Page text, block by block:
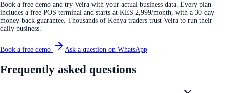
Book a free demo and try Veira with your actual business data. Every plan
includes a free POS terminal and starts at KES 2,999/month, with a 30-day
money-back guarantee. Thousands of Kenya traders trust Veira to run their
daily business.
Book a free demo Ask a question on WhatsApp
Frequently asked questions